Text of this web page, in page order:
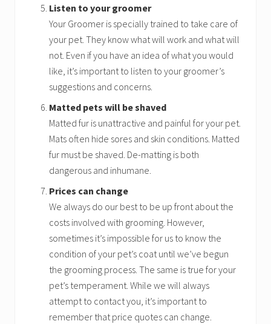
Listen to your groomer
Your Groomer is specially trained to take care of
your pet. They know what will work and what will
not. Even if you have an idea of what you would
like, it’s important to listen to your groomer’s
suggestions and concerns.
Matted pets will be shaved
Matted fur is unattractive and painful for your pet.
Mats often hide sores and skin conditions. Matted
fur must be shaved. De-matting is both
dangerous and inhumane.
Prices can change
We always do our best to be up front about the
costs involved with grooming. However,
sometimes it’s impossible for us to know the
condition of your pet’s coat until we’ve begun
the grooming process. The same is true for your
pet’s temperament. While we will always
attempt to contact you, it’s important to
remember that price quotes can change.